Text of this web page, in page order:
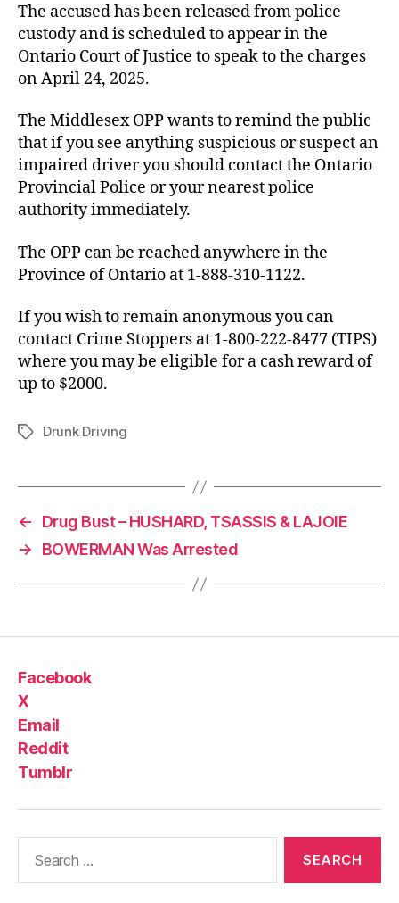
The accused has been released from police
custody and is scheduled to appear in the
Ontario Court of Justice to speak to the charges
on April 24, 2025.
The Middlesex OPP wants to remind the public
that if you see anything suspicious or suspect an
impaired driver you should contact the Ontario
Provincial Police or your nearest police
authority immediately.
The OPP can be reached anywhere in the
Province of Ontario at 1-888-310-1122.
If you wish to remain anonymous you can
contact Crime Stoppers at 1-800-222-8477 (TIPS)
where you may be eligible for a cash reward of
up to $2000.
TagsDrunk Driving
←
Drug Bust – HUSHARD, TSASSIS & LAJOIE
→
BOWERMAN Was Arrested
Facebook
X
Email
Reddit
Tumblr